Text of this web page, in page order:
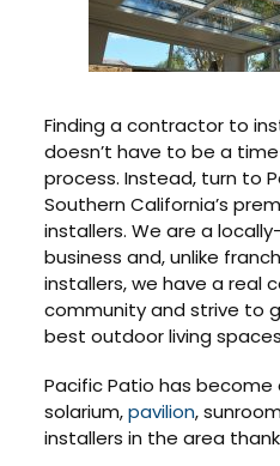
Finding a contractor to
doesn’t have to be a
process. Instead, turn to
Southern California’s
installers. We are a
business and, unlike
installers, we have a real
community and strive to
best outdoor living
Pacific Patio has
solarium,pavilion,
installers in the area